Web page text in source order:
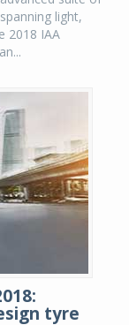
light,
2018 IAA
tyre